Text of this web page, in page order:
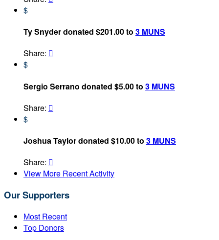
$
Ty Snyder donated $201.00 to 3 MUNS
Share: 
$
Sergio Serrano donated $5.00 to 3 MUNS
Share: 
$
Joshua Taylor donated $10.00 to 3 MUNS
Share: 
View More Recent Activity
Our Supporters
Most Recent
Top Donors